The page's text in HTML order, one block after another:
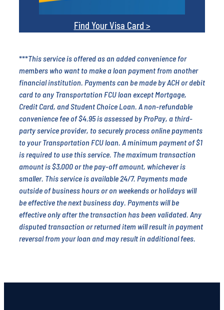
Find Your Visa Card >
***This service is offered as an added convenience for
members who want to make a loan payment from another
financial institution. Payments can be made by ACH or debit
card to any Transportation FCU loan except Mortgage,
Credit Card, and Student Choice Loan. A non-refundable
convenience fee of $4.95 is assessed by ProPay, a third-
party service provider, to securely process online payments
to your Transportation FCU loan. A minimum payment of $1
is required to use this service. The maximum transaction
amount is $3,000 or the pay-off amount, whichever is
smaller. This service is available 24/7. Payments made
outside of business hours or on weekends or holidays will
be effective the next business day. Payments will be
effective only after the transaction has been validated. Any
disputed transaction or returned item will result in payment
reversal from your loan and may result in additional fees.